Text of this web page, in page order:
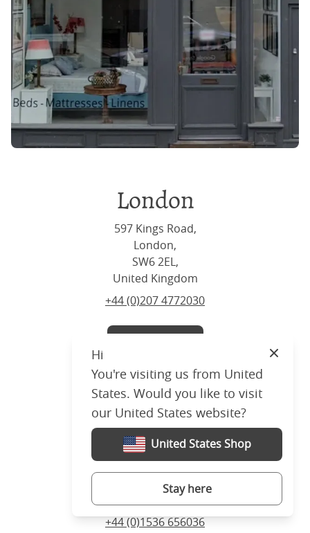
London
597 Kings Road,
London,
SW6 2EL,
United Kingdom
+44 (0)207 4772030
Corby
5 Sallow Road, Corby,
NN17 5JX,
United Kingdom
+44 (0)1536 656036
Hi
You're visiting us from United
States. Would you like to visit
our United States website?
United States Shop
Stay here
Close